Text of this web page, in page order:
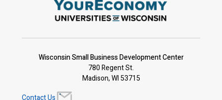
Wisconsin Small Business Development Center
780 Regent St.
Madison, WI 53715
Contact Us